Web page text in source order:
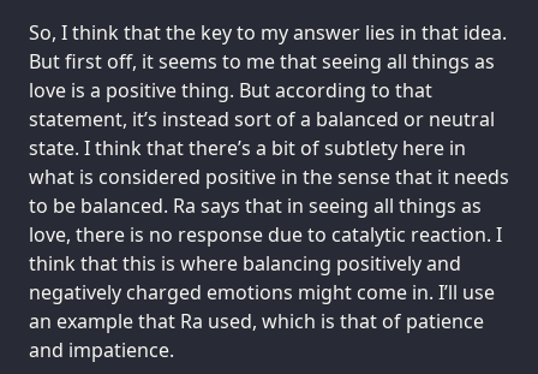
So, I think that the key to my answer lies in that idea.
But first off, it seems to me that seeing all things as
love is a positive thing. But according to that
statement, it’s instead sort of a balanced or neutral
state. I think that there’s a bit of subtlety here in
what is considered positive in the sense that it needs
to be balanced. Ra says that in seeing all things as
love, there is no response due to catalytic reaction. I
think that this is where balancing positively and
negatively charged emotions might come in. I’ll use
an example that Ra used, which is that of patience
and impatience.